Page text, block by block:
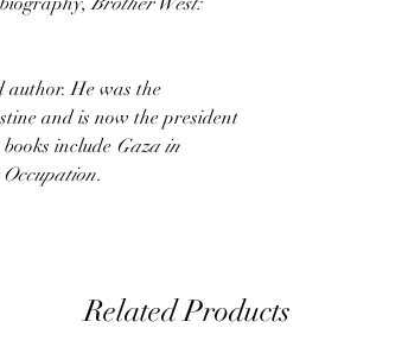
He was the
and is now the president
include Gaza in
.
Related Products